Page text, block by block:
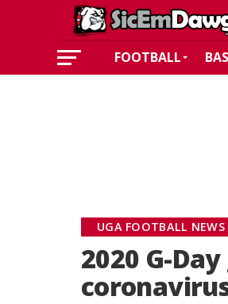
FOOTBALL
UGA FOOTBALL NEWS
2020 G-